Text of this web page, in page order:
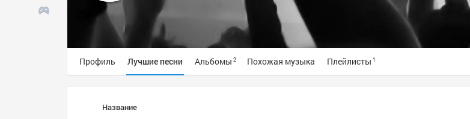
Профиль Лучшие песни Альбомы 2 Похожая музыка Плейлисты 1
Название